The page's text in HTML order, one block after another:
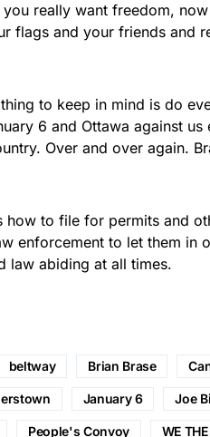
really want freedom,
flags and your friends and
to keep in mind is do
6 and Ottawa against
Over and over again.
how to file for permits and
enforcement to let them in
law abiding at all times.
beltway Brian Brase
January 6 Joe
People's Convoy WE